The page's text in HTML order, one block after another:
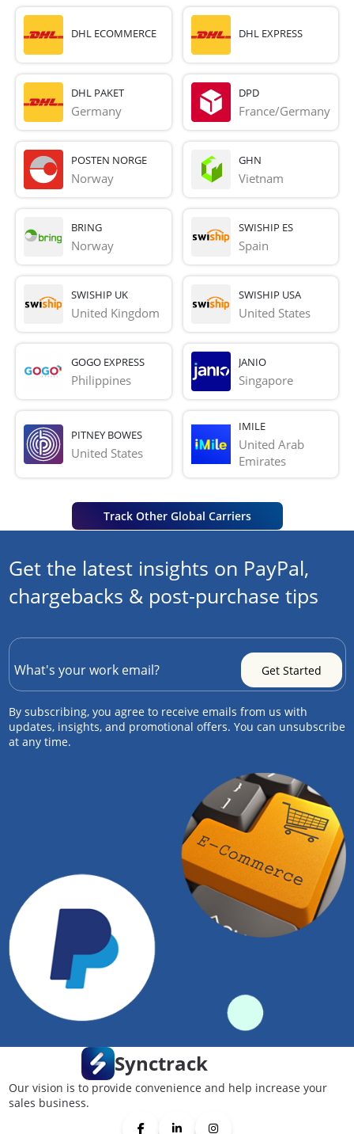
DHL ECOMMERCE DHL EXPRESS
DHL PAKET
Germany
DPD
France/Germany
POSTEN NORGE
Norway
GHN
Vietnam
BRING
Norway
SWISHIP ES
Spain
SWISHIP UK
United Kingdom
SWISHIP USA
United States
GOGO EXPRESS
Philippines
JANIO
Singapore
PITNEY BOWES
United States
IMILE
United Arab
Emirates
Track Other Global Carriers
Get the latest insights on PayPal,
chargebacks & post-purchase tips
By subscribing, you agree to receive emails from us with
updates, insights, and promotional offers. You can unsubscribe
at any time.
Synctrack
Our vision is to provide convenience and help increase your
sales business.